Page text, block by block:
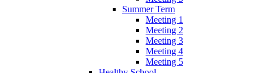
Summer Term
Meeting 1
Meeting 2
Meeting 3
Meeting 4
Meeting 5